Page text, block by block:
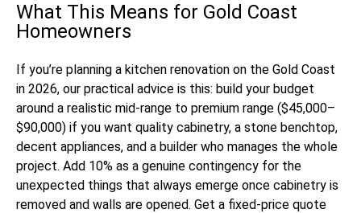
What This Means for Gold Coast
Homeowners
If you’re planning a kitchen renovation on the Gold Coast
in 2026, our practical advice is this: build your budget
around a realistic mid-range to premium range ($45,000–
$90,000) if you want quality cabinetry, a stone benchtop,
decent appliances, and a builder who manages the whole
project. Add 10% as a genuine contingency for the
unexpected things that always emerge once cabinetry is
removed and walls are opened. Get a fixed-price quote